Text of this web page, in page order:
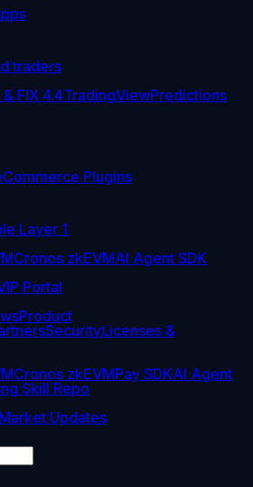
traders
FIX 4.4TradingViewPredictions
Plugins
Layer 1
Cronos zkEVMAI Agent SDK
Portal
Product
SecurityLicenses &
Cronos zkEVMPay SDKAI Agent
Skill Repo
Market Updates